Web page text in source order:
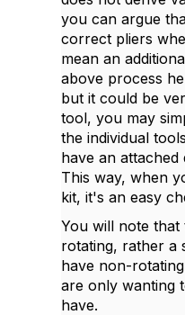
you can argue
correct pliers
mean an
above process
but it could be
tool, you may
the individual
have an attached
This way, when
kit, it's an easy
You will note
rotating, rather a
have non-
are only wanting
have.